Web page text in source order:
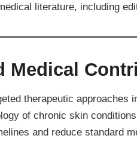
literature, including
Medical
therapeutic approaches
of chronic skin
and reduce standard